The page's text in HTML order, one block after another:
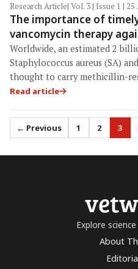
Research Article| Vol. 3 | Issue 1 | 25
The importance of
vancomycin therapy
Staphylococcus aureus
severity of MRSA
Hospital, Anuradhapura,
Worldwide, an estimated 2
Staphylococcus aureus (SA)
thought to carry methicillin-
Read article
← Previous 1 2 3
Explore
About